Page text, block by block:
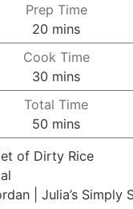
Prep Time
20 m
i
n
u
t
e
s
mins
Cook Time
30 m
i
n
u
t
s
mins
Total Time
50 m
i
n
t
mins
of Dirty Rice
| Julia’s Simply